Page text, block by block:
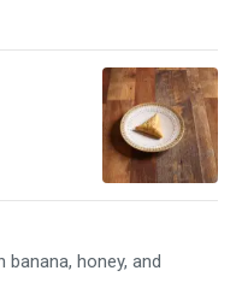
banana, honey, and